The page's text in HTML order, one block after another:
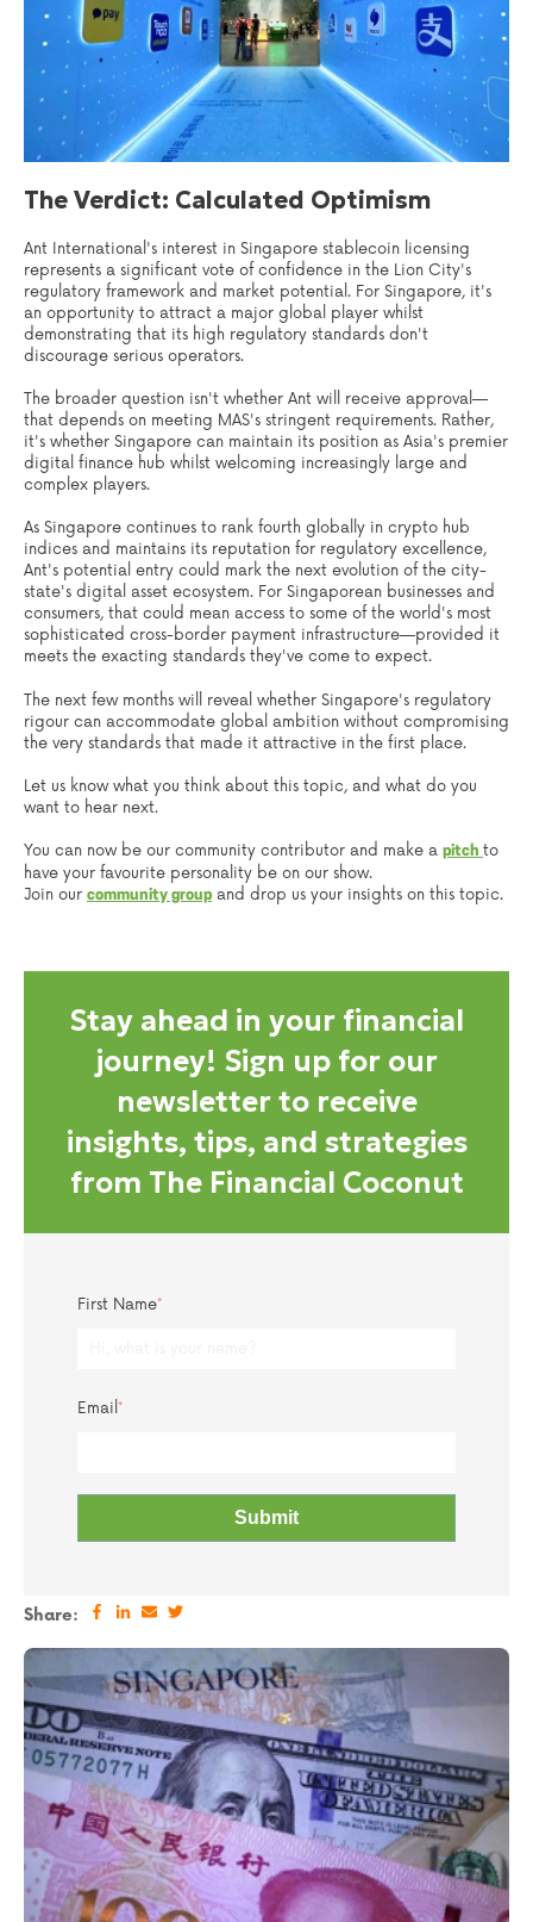
The Verdict: Calculated Optimism
Ant International's interest in Singapore stablecoin licensing
represents a significant vote of confidence in the Lion City's
regulatory framework and market potential. For Singapore, it's
an opportunity to attract a major global player whilst
demonstrating that its high regulatory standards don't
discourage serious operators.
The broader question isn't whether Ant will receive approval—
that depends on meeting MAS's stringent requirements. Rather,
it's whether Singapore can maintain its position as Asia's premier
digital finance hub whilst welcoming increasingly large and
complex players.
As Singapore continues to rank fourth globally in crypto hub
indices and maintains its reputation for regulatory excellence,
Ant's potential entry could mark the next evolution of the city-
state's digital asset ecosystem. For Singaporean businesses and
consumers, that could mean access to some of the world's most
sophisticated cross-border payment infrastructure—provided it
meets the exacting standards they've come to expect.
The next few months will reveal whether Singapore's regulatory
rigour can accommodate global ambition without compromising
the very standards that made it attractive in the first place.
Let us know what you think about this topic, and what do you
want to hear next.
You can now be our community contributor and make a pitch to
have your favourite personality be on our show.
Join our community group and drop us your insights on this topic.
Stay ahead in your financial
journey! Sign up for our
newsletter to receive
insights, tips, and strategies
from The Financial Coconut
First Name*
Email *
Share: